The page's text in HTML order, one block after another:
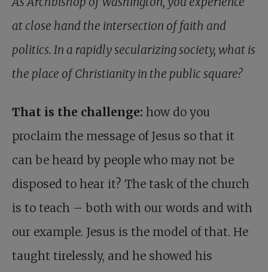
at close hand the intersection of faith and
politics. In a rapidly secularizing society, what is
the place of Christianity in the public square?
That is the challenge: how do you
proclaim the message of Jesus so that it
can be heard by people who may not be
disposed to hear it? The task of the church
is to teach – both with our words and with
our example. Jesus is the model of that. He
taught tirelessly, and he showed his